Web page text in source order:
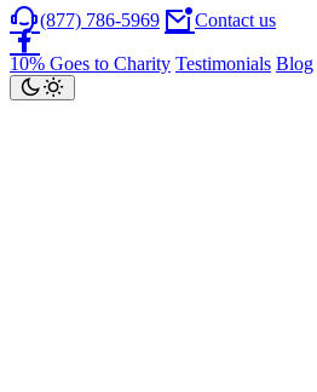
(877) 786-5969 Contact us
10% Goes to Charity Testimonials Blog